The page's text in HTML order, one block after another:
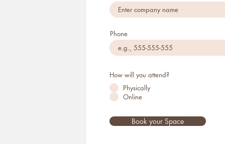
Phone
How will you attend?
Physically
Online
Book your Space